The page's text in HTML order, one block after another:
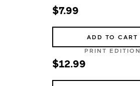
$7.99
ADD TO CART
PRINT EDITION
$12.99